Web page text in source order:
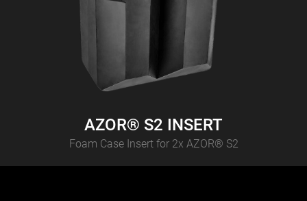
AZOR® S2 INSERT
Foam Case Insert for 2x AZOR® S2